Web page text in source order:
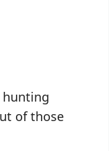
hunting
of those